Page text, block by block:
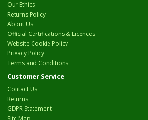
Our Ethics
Returns Policy
About Us
Official Certifications & Licences
Website Cookie Policy
Privacy Policy
Terms and Conditions
Customer Service
Contact Us
Returns
GDPR Statement